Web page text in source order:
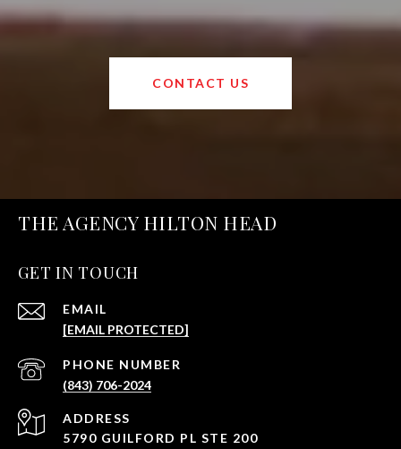
CONTACT US
THE AGENCY HILTON HEAD
GET IN TOUCH
EMAIL
[EMAIL PROTECTED]
PHONE NUMBER
(843) 706-2024
ADDRESS
5790 GUILFORD PL STE 200